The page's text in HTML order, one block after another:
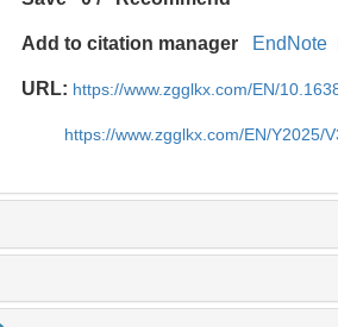
Add to citation manager EndNote
URL: https://www.zgglkx.com/EN/
https://www.zgglkx.com/EN/Y2025/